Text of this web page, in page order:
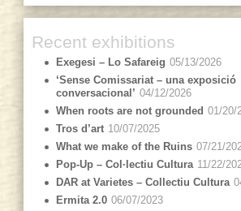
Recent exhibitions
Exegesi – Lo Safareig 05/13/2026
‘Sense Comissariat – una exposició
conversacional’ 04/12/2026
When roots are not grounded 01/20/
Tros d’art 10/07/2025
What we make of the Ruins 07/21/
Pop-Up – Col·lectiu Cultura 11/22/
DAR at Varietes – Collectiu Cultura
Ermita 2.0 06/07/2023